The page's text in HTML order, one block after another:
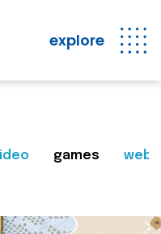
explore
games web